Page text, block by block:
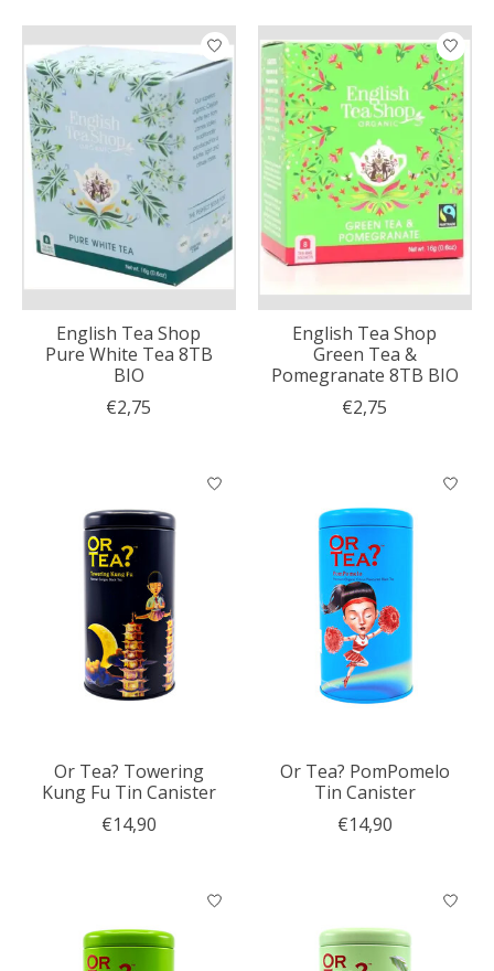
English Tea Shop
Pure White Tea 8TB
BIO
€2,75
English Tea Shop
Green Tea &
Pomegranate 8TB BIO
€2,75
Or Tea? Towering
Kung Fu Tin Canister
€14,90
Or Tea? PomPomelo
Tin Canister
€14,90